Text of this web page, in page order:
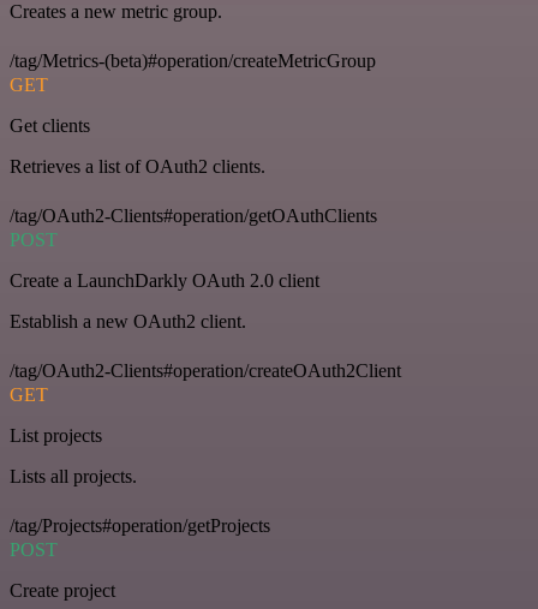
Creates a new metric group.
/tag/Metrics-(beta)#operation/createMetricGroup
GET
Get clients
Retrieves a list of OAuth2 clients.
/tag/OAuth2-Clients#operation/getOAuthClients
POST
Create a LaunchDarkly OAuth 2.0 client
Establish a new OAuth2 client.
/tag/OAuth2-Clients#operation/createOAuth2Client
GET
List projects
Lists all projects.
/tag/Projects#operation/getProjects
POST
Create project